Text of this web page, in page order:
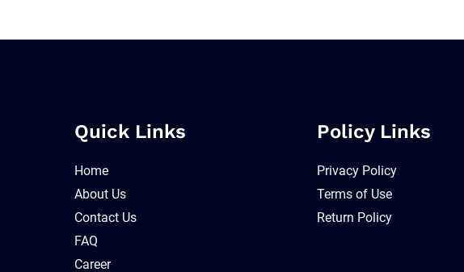
Quick Links
Home
About Us
Contact Us
FAQ
Career
Policy Links
Privacy Policy
Terms of Use
Return Policy